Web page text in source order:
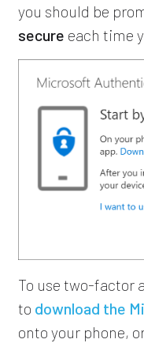
you should be
secure each time
To use two-factor
to download the
onto your phone,